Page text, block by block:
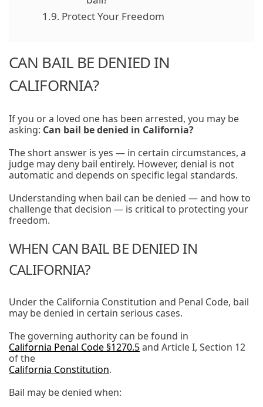
Protect Your Freedom
CAN BAIL BE DENIED IN
CALIFORNIA?
If you or a loved one has been arrested, you may be
asking: Can bail be denied in California?
The short answer is yes — in certain circumstances, a
judge may deny bail entirely. However, denial is not
automatic and depends on specific legal standards.
Understanding when bail can be denied — and how to
challenge that decision — is critical to protecting your
freedom.
WHEN CAN BAIL BE DENIED IN
CALIFORNIA?
Under the California Constitution and Penal Code, bail
may be denied in certain serious cases.
The governing authority can be found in
California Penal Code §1270.5and Article I, Section 12
of the
California Constitution.
Bail may be denied when: